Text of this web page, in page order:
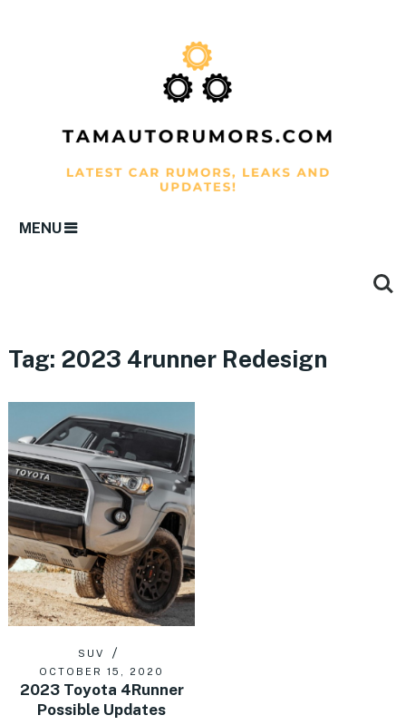
MENU
Tag: 2023 4runner Redesign
SUV
OCTOBER 15, 2020
2023 Toyota 4Runner
Possible Updates